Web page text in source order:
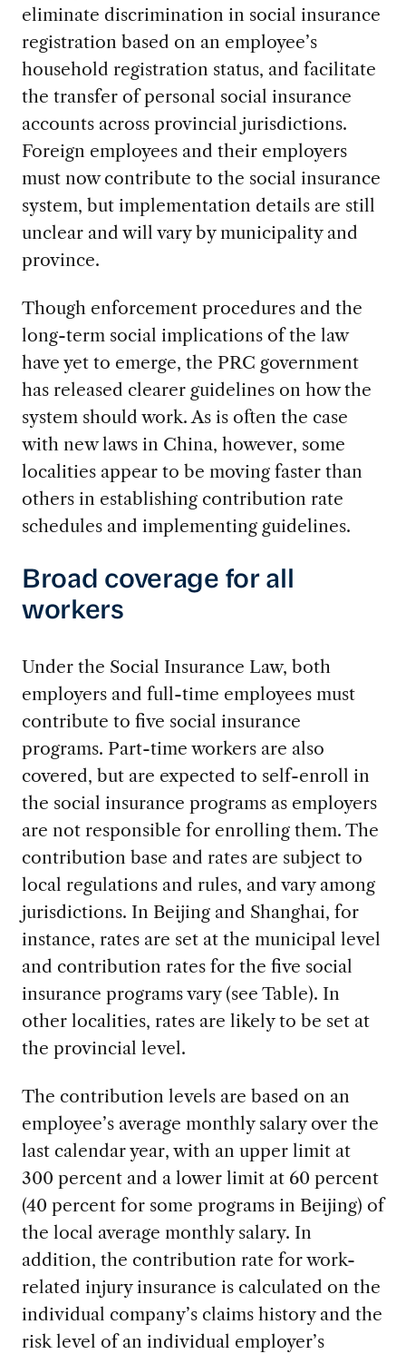
eliminate discrimination in social insurance
registration based on an employee’s
household registration status, and facilitate
the transfer of personal social insurance
accounts across provincial jurisdictions.
Foreign employees and their employers
must now contribute to the social insurance
system, but implementation details are still
unclear and will vary by municipality and
province.
Though enforcement procedures and the
long-term social implications of the law
have yet to emerge, the PRC government
has released clearer guidelines on how the
system should work. As is often the case
with new laws in China, however, some
localities appear to be moving faster than
others in establishing contribution rate
schedules and implementing guidelines.
Broad coverage for all
workers
Under the Social Insurance Law, both
employers and full-time employees must
contribute to five social insurance
programs. Part-time workers are also
covered, but are expected to self-enroll in
the social insurance programs as employers
are not responsible for enrolling them. The
contribution base and rates are subject to
local regulations and rules, and vary among
jurisdictions. In Beijing and Shanghai, for
instance, rates are set at the municipal level
and contribution rates for the five social
insurance programs vary (see Table). In
other localities, rates are likely to be set at
the provincial level.
The contribution levels are based on an
employee’s average monthly salary over the
last calendar year, with an upper limit at
300 percent and a lower limit at 60 percent
(40 percent for some programs in Beijing) of
the local average monthly salary. In
addition, the contribution rate for work-
related injury insurance is calculated on the
individual company’s claims history and the
risk level of an individual employer’s